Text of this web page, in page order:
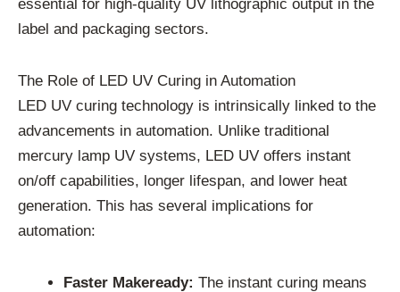
essential for high-quality UV lithographic output in the
label and packaging sectors.
The Role of LED UV Curing in Automation
LED UV curing technology is intrinsically linked to the
advancements in automation. Unlike traditional
mercury lamp UV systems, LED UV offers instant
on/off capabilities, longer lifespan, and lower heat
generation. This has several implications for
automation:
Faster Makeready: The instant curing means